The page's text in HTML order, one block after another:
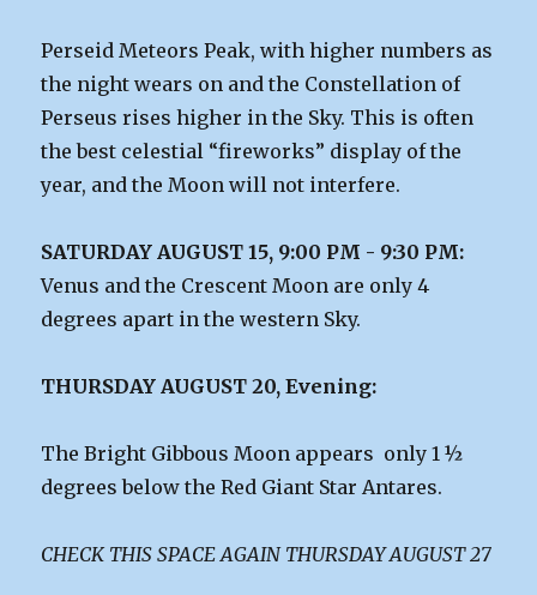
Perseid Meteors Peak, with higher numbers as
the night wears on and the Constellation of
Perseus rises higher in the Sky. This is often
the best celestial “fireworks” display of the
year, and the Moon will not interfere.
SATURDAY AUGUST 15, 9:00 PM - 9:30 PM:
Venus and the Crescent Moon are only 4
degrees apart in the western Sky.
THURSDAY AUGUST 20, Evening:
The Bright Gibbous Moon appears only 1 ½
degrees below the Red Giant Star Antares.
CHECK THIS SPACE AGAIN THURSDAY AUGUST 27